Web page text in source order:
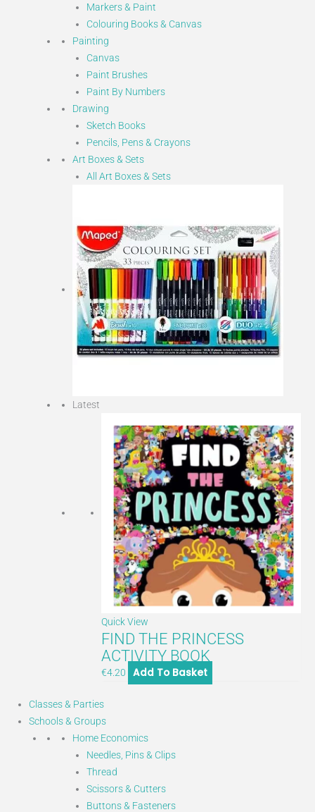
Markers & Paint
Colouring Books & Canvas
Painting
Canvas
Paint Brushes
Paint By Numbers
Drawing
Sketch Books
Pencils, Pens & Crayons
Art Boxes & Sets
All Art Boxes & Sets
Latest
Quick View
FIND THE PRINCESS
ACTIVITY BOOK
€4.20 Add To Basket
Classes & Parties
Schools & Groups
Home Economics
Needles, Pins & Clips
Thread
Scissors & Cutters
Buttons & Fasteners